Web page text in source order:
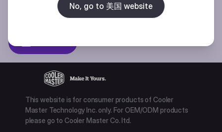
Privacy policy
This website is for consumer products of Cooler
Master Technology Inc. only. For OEM/ODM products
please go to Cooler Master Co. ltd.
No, go to 美国 website